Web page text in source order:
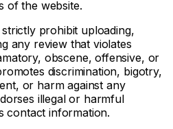
of the website.
prohibit uploading,
any review that violates
obscene, offensive, or
discrimination, bigotry,
or harm against any
illegal or harmful
contact information.